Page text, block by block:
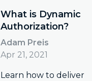
What is Dynamic
Authorization?
Adam Preis
Apr 21, 2021
Learn how to deliver